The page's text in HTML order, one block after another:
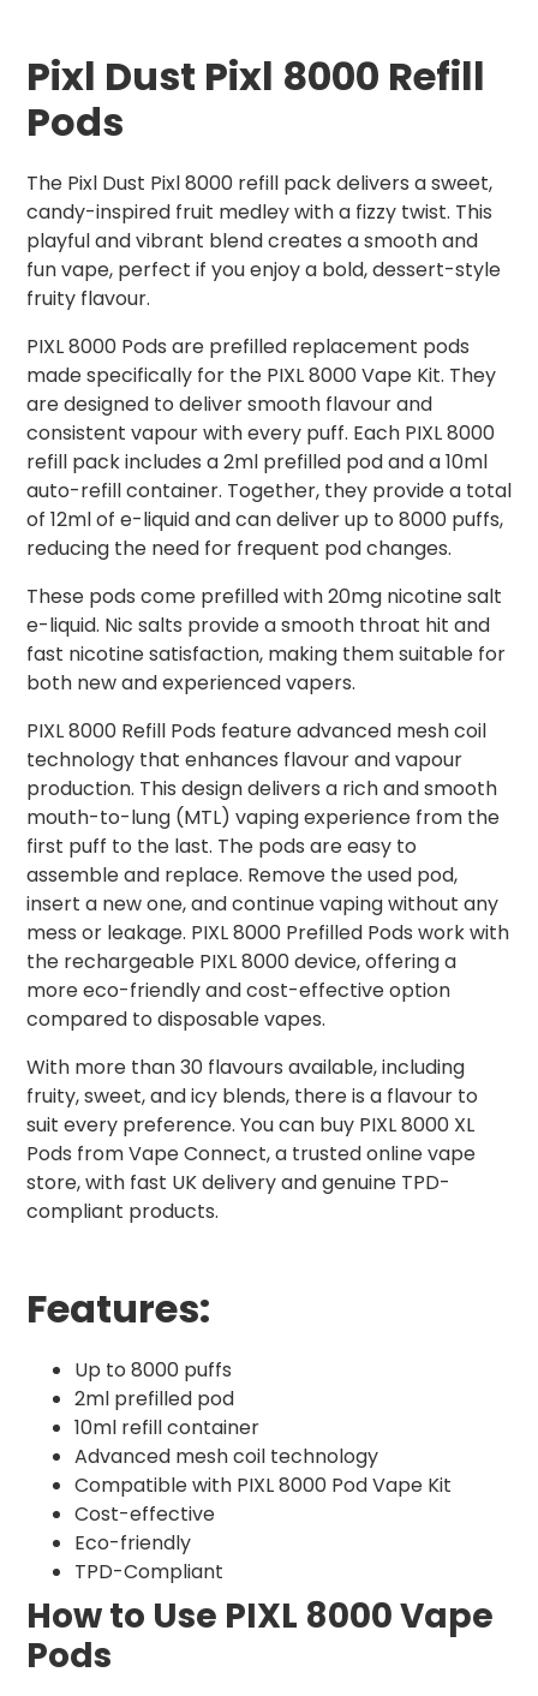
Pixl Dust Pixl 8000 Refill
Pods
The Pixl Dust Pixl 8000 refill pack delivers a sweet,
candy-inspired fruit medley with a fizzy twist. This
playful and vibrant blend creates a smooth and
fun vape, perfect if you enjoy a bold, dessert-style
fruity flavour.
PIXL 8000 Pods are prefilled replacement pods
made specifically for the PIXL 8000 Vape Kit. They
are designed to deliver smooth flavour and
consistent vapour with every puff. Each PIXL 8000
refill pack includes a 2ml prefilled pod and a 10ml
auto-refill container. Together, they provide a total
of 12ml of e-liquid and can deliver up to 8000 puffs,
reducing the need for frequent pod changes.
These pods come prefilled with 20mg nicotine salt
e-liquid. Nic salts provide a smooth throat hit and
fast nicotine satisfaction, making them suitable for
both new and experienced vapers.
PIXL 8000 Refill Pods feature advanced mesh coil
technology that enhances flavour and vapour
production. This design delivers a rich and smooth
mouth-to-lung (MTL) vaping experience from the
first puff to the last. The pods are easy to
assemble and replace. Remove the used pod,
insert a new one, and continue vaping without any
mess or leakage. PIXL 8000 Prefilled Pods work with
the rechargeable PIXL 8000 device, offering a
more eco-friendly and cost-effective option
compared to disposable vapes.
With more than 30 flavours available, including
fruity, sweet, and icy blends, there is a flavour to
suit every preference. You can buy PIXL 8000 XL
Pods from Vape Connect, a trusted online vape
store, with fast UK delivery and genuine TPD-
compliant products.
Features:
Up to 8000 puffs
2ml prefilled pod
10ml refill container
Advanced mesh coil technology
Compatible with PIXL 8000 Pod Vape Kit
Cost-effective
Eco-friendly
TPD-Compliant
How to Use PIXL 8000 Vape
Pods